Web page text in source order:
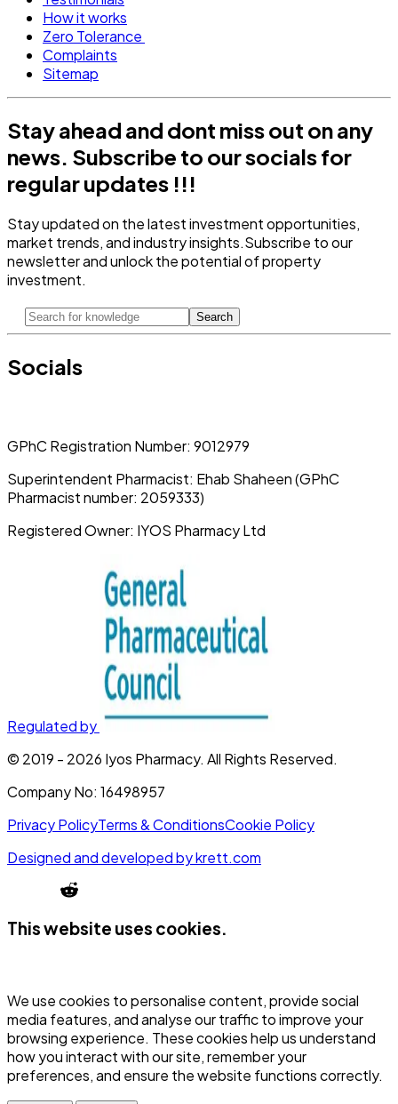
How it works
Zero Tolerance
Complaints
Sitemap
Stay ahead and dont miss out on any
news. Subscribe to our socials for
regular updates !!!
Stay updated on the latest investment opportunities,
market trends, and industry insights.Subscribe to our
newsletter and unlock the potential of property
investment.
Search
Socials
GPhC Registration Number: 9012979
Superintendent Pharmacist: Ehab Shaheen (GPhC
Pharmacist number: 2059333)
Registered Owner: IYOS Pharmacy Ltd
Regulated by
© 2019 - 2026 Iyos Pharmacy. All Rights Reserved.
Company No: 16498957
Privacy PolicyTerms & ConditionsCookie Policy
Designed and developed bykrett.com
This website uses cookies.
We use cookies to personalise content, provide social
media features, and analyse our traffic to improve your
browsing experience. These cookies help us understand
how you interact with our site, remember your
preferences, and ensure the website functions correctly.